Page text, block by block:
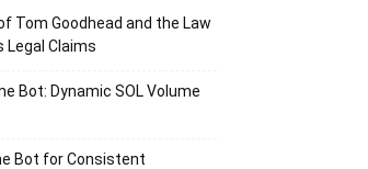
Tom Goodhead and the Law
Legal Claims
Bot: Dynamic SOL Volume
Bot for Consistent